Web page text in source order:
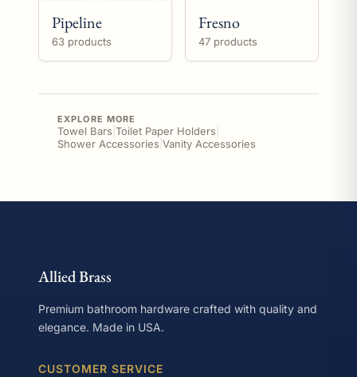
Pipeline
63 products
Fresno
47 products
EXPLORE MORE
Towel Bars Toilet Paper Holders
Shower Accessories Vanity Accessories
Allied Brass
Premium bathroom hardware crafted with quality and
elegance. Made in USA.
CUSTOMER SERVICE